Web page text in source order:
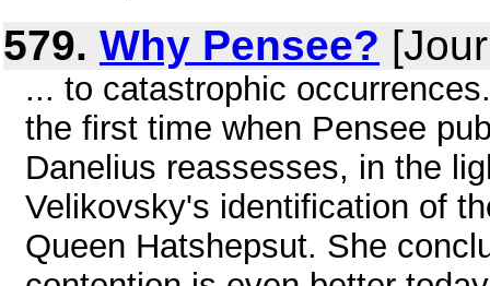
579. Why Pensee?
... to catastrophic
the first time when Pensee
Danelius reassesses, in the
Velikovsky's identification of
Queen Hatshepsut. She